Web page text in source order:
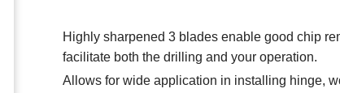
Highly sharpened 3 blades enable good chip
facilitate both the drilling and your operation.
Allows for wide application in installing hinge,